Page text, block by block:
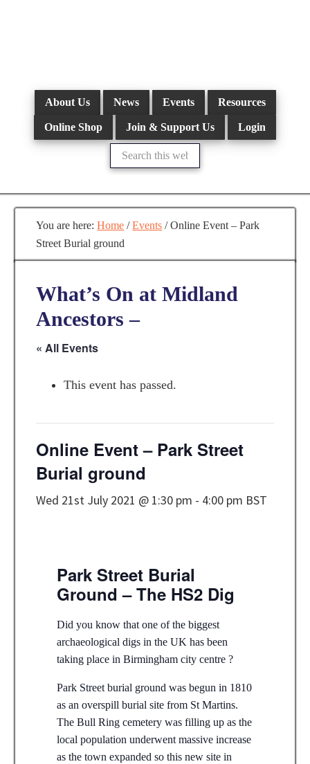
About Us News Events Resources
Online Shop Join & Support Us Login
Search
this
website
You are here:Home / Events /Online Event – Park
Street Burial ground
What’s On at Midland
Ancestors –
« All Events
This event has passed.
Online Event – Park Street
Burial ground
Wed 21st July 2021 @ 1:30 pm - 4:00 pm BST
Park Street Burial
Ground – The HS2 Dig
Did you know that one of the biggest
archaeological digs in the UK has been
taking place in Birmingham city centre ?
Park Street burial ground was begun in 1810
as an overspill burial site from St Martins.
The Bull Ring cemetery was filling up as the
local population underwent massive increase
as the town expanded so this new site in